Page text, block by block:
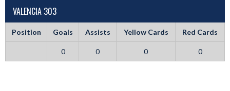
VALENCIA 303
Position Goals Assists Yellow Cards Red Cards
0 0 0 0